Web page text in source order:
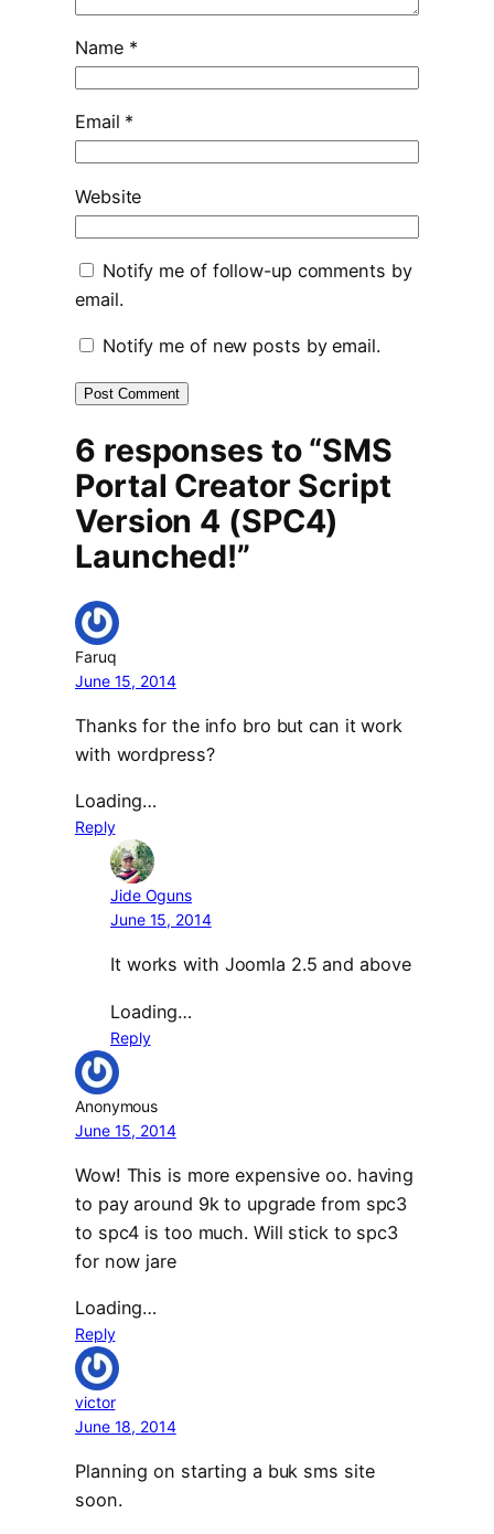
Name *
Email *
Website
Notify me of follow-up comments by
email.
Notify me of new posts by email.
6 responses to “SMS
Portal Creator Script
Version 4 (SPC4)
Launched!”
Faruq
June 15, 2014
Thanks for the info bro but can it work
with wordpress?
Loading…
Reply
Jide Oguns
June 15, 2014
It works with Joomla 2.5 and above
Loading…
Reply
Anonymous
June 15, 2014
Wow! This is more expensive oo. having
to pay around 9k to upgrade from spc3
to spc4 is too much. Will stick to spc3
for now jare
Loading…
Reply
victor
June 18, 2014
Planning on starting a buk sms site
soon.